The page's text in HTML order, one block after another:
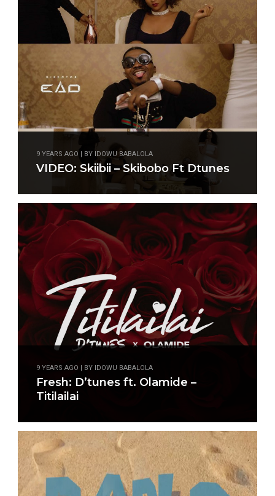
9 YEARS AGO | BY IDOWU BABALOLA
VIDEO: Skiibii – Skibobo Ft Dtunes
9 YEARS AGO | BY IDOWU BABALOLA
Fresh: D’tunes ft. Olamide –
Titilailai